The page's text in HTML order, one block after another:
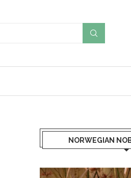
NORWEGIAN